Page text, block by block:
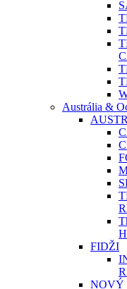
Austrália &
FIDŽI
NOVÝ